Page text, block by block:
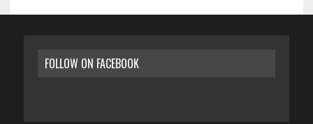
FOLLOW ON FACEBOOK